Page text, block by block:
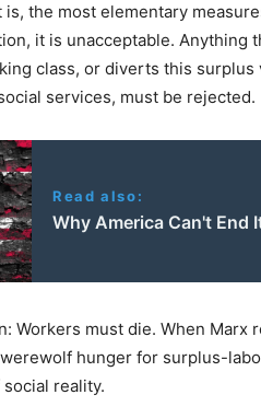
the most elementary
it is unacceptable. Anything
class, or diverts this
services, must be rejected.
Read also:
Why America Can't End
Workers must die. When Marx
hunger for surplus-
reality.